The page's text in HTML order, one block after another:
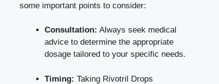
some important points to consider:
Consultation: Always seek medical
advice to determine the appropriate
dosage tailored to your specific needs.
Timing: Taking Rivotril Drops